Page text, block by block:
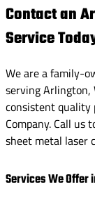
Contact an
Service
We are a family-
serving Arlington,
consistent quality
Company. Call us
sheet metal laser
Services We Offer